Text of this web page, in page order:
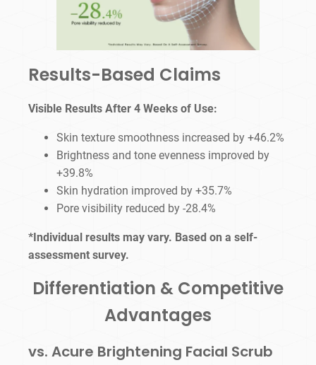
Results-Based Claims
Visible Results After 4 Weeks of Use:
Skin texture smoothness increased by +46.2%
Brightness and tone evenness improved by
+39.8%
Skin hydration improved by +35.7%
Pore visibility reduced by -28.4%
*Individual results may vary. Based on a self-
assessment survey.
Differentiation & Competitive
Advantages
vs. Acure Brightening Facial Scrub